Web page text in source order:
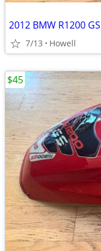
2012 BMW R1200
7/13 Howell
$45